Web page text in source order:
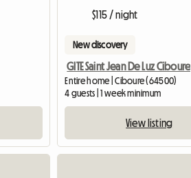
$115 / night
New discovery
GITE Saint Jean De Luz Ciboure
Entire home | Ciboure (64500)
4 guests | 1 week minimum
View listing